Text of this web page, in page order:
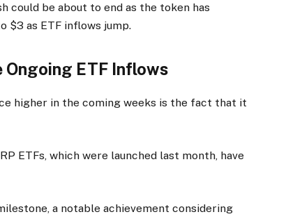
could be about to end as the token has
$3 as ETF inflows jump.
Ongoing ETF Inflows
higher in the coming weeks is the fact that it
ETFs, which were launched last month, have
a notable achievement considering